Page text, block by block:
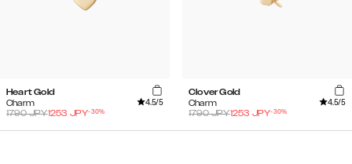
Heart Gold
Charm
4.5/5
1790JPY1253 JPY-30%
Clover Gold
Charm
4.5/5
1790JPY1253 JPY-30%